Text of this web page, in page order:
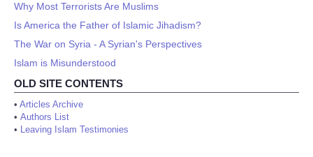
Why Most Terrorists Are Muslims
Is America the Father of Islamic Jihadism?
The War on Syria - A Syrian's Perspectives
Islam is Misunderstood
OLD SITE CONTENTS
• Articles Archive
• Authors List
• Leaving Islam Testimonies